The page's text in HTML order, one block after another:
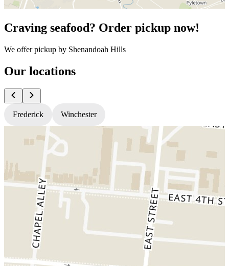
Craving seafood? Order pickup now!
We offer pickup by Shenandoah Hills
Our locations
Frederick Winchester